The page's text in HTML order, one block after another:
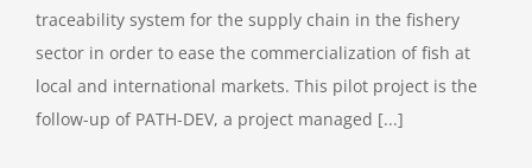
traceability system for the supply chain in the fishery
sector in order to ease the commercialization of fish at
local and international markets. This pilot project is the
follow-up of PATH-DEV, a project managed [...]